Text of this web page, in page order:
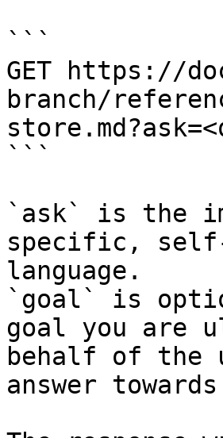
```
GET https://
branch/
```
`ask` is the
specific,
language.
`goal` is
goal you are
behalf of the
answer